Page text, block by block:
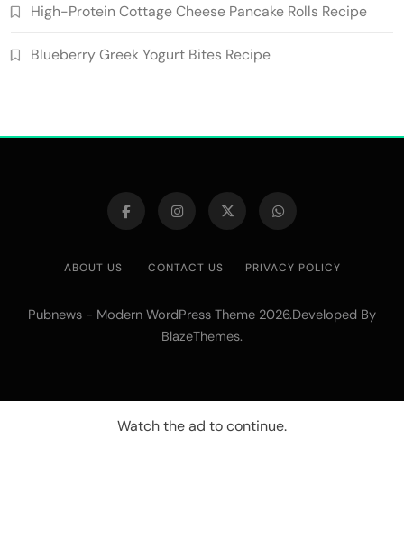
High-Protein Cottage Cheese Pancake Rolls Recipe
Blueberry Greek Yogurt Bites Recipe
ABOUT US CONTACT US PRIVACY POLICY
Pubnews - Modern WordPress Theme 2026.Developed By
BlazeThemes.
Watch the ad to continue.